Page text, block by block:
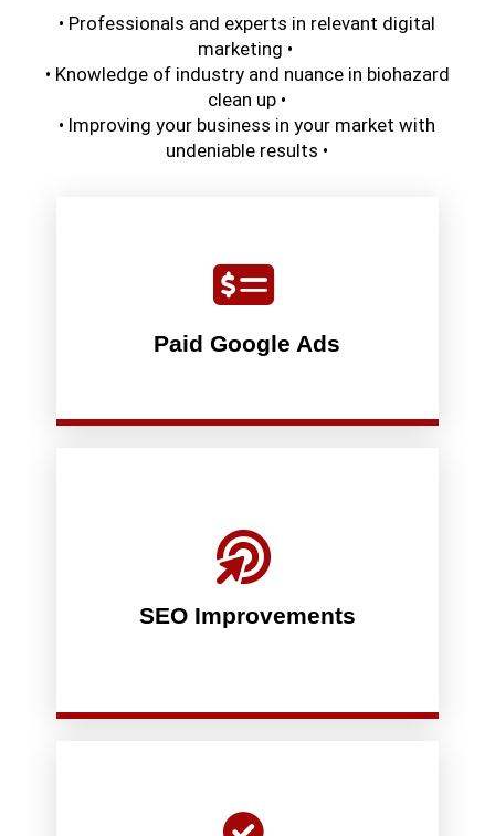
• Professionals and experts in relevant digital
marketing •
• Knowledge of industry and nuance in biohazard
clean up •
• Improving your business in your market with
undeniable results •
Paid Google Ads
There is nuance to running successful Pay-Per-
Click advertising, and there’s even more in the
is netting quality service calls, so our main focus
is on quality paid search advertising.
SEO Improvements
through written-for-you articles produce a bump
in organic rankings. We guarantee it. If you
really want to up your SEO game, we have an
optional, in-depth and sophisticated SEO
strategy which we also guarantee results. You
than what you pay us - let us prove it.